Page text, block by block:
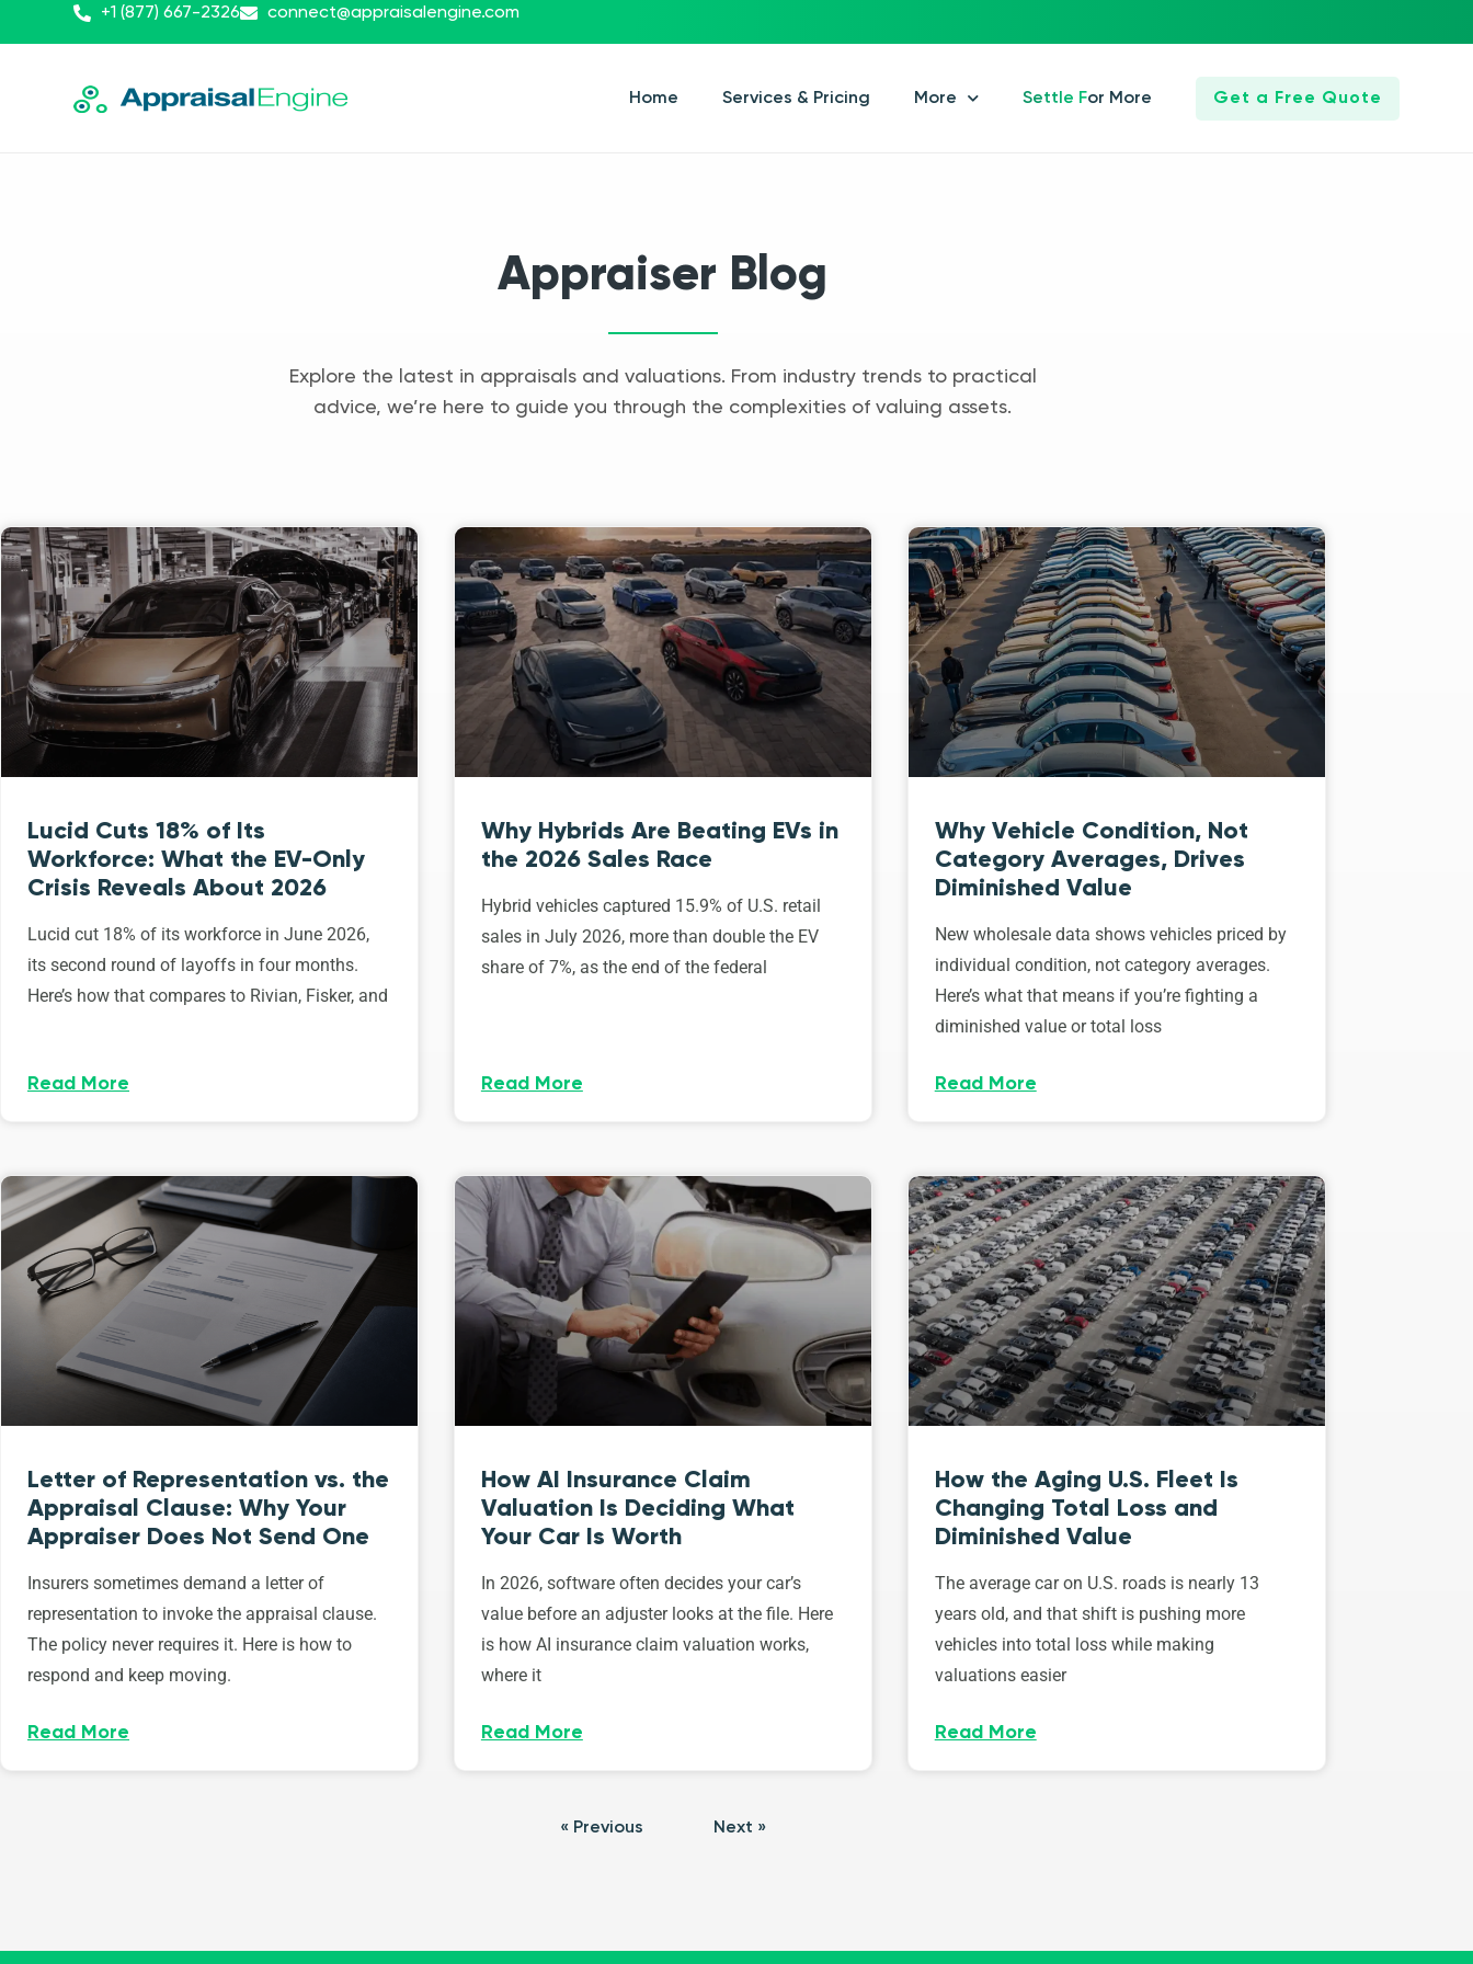
+1 (877) 667-2326 connect@appraisalengine.com
Home Services & Pricing More Settle For More Get a Free Quote
Appraiser Blog
Explore the latest in appraisals and valuations. From industry trends to practical
advice, we’re here to guide you through the complexities of valuing assets.
Lucid Cuts 18% of Its
Workforce: What the EV-Only
Crisis Reveals About 2026
Lucid cut 18% of its workforce in June 2026,
its second round of layoffs in four months.
Here’s how that compares to Rivian, Fisker, and
Read More
Why Hybrids Are Beating EVs in
the 2026 Sales Race
Hybrid vehicles captured 15.9% of U.S. retail
sales in July 2026, more than double the EV
share of 7%, as the end of the federal
Read More
Why Vehicle Condition, Not
Category Averages, Drives
Diminished Value
New wholesale data shows vehicles priced by
individual condition, not category averages.
Here’s what that means if you’re fighting a
diminished value or total loss
Read More
Letter of Representation vs. the
Appraisal Clause: Why Your
Appraiser Does Not Send One
Insurers sometimes demand a letter of
representation to invoke the appraisal clause.
The policy never requires it. Here is how to
respond and keep moving.
Read More
How AI Insurance Claim
Valuation Is Deciding What
Your Car Is Worth
In 2026, software often decides your car’s
value before an adjuster looks at the file. Here
is how AI insurance claim valuation works,
where it
Read More
How the Aging U.S. Fleet Is
Changing Total Loss and
Diminished Value
The average car on U.S. roads is nearly 13
years old, and that shift is pushing more
vehicles into total loss while making
valuations easier
Read More
« Previous Next »